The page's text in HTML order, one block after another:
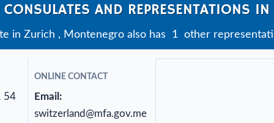
AND REPRESENTATIONS
in Zurich , Montenegro also has 1 other
54
ONLINE CONTACT
Email:
switzerland@mfa.gov.me